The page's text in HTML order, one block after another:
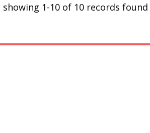
showing 1-10 of 10 records found